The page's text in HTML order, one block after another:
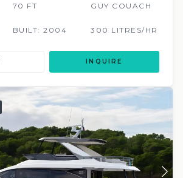
70 FT GUY COUACH
BUILT: 2004 300 LITRES/HR
INQUIRE